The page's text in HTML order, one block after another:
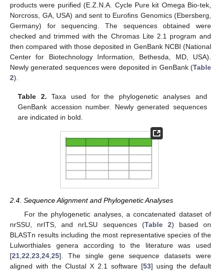
products were purified (E.Z.N.A. Cycle Pure kit Omega Bio-tek,
Norcross, GA, USA) and sent to Eurofins Genomics (Ebersberg,
Germany) for sequencing. The sequences obtained were
checked and trimmed with the Chromas Lite 2.1 program and
then compared with those deposited in GenBank NCBI (National
Center for Biotechnology Information, Bethesda, MD, USA).
Newly generated sequences were deposited in GenBank (Table
2).
Table 2. Taxa used for the phylogenetic analyses and
GenBank accession number. Newly generated sequences
are indicated in bold.
2.4. Sequence Alignment and Phylogenetic Analyses
For the phylogenetic analyses, a concatenated dataset of
nrSSU, nrITS, and nrLSU sequences (Table 2) based on
BLASTn results including the most representative species of the
Lulworthiales genera according to the literature was used
[21,22,23,24,25]. The single gene sequence datasets were
aligned with the Clustal X 2.1 software [53] using the default